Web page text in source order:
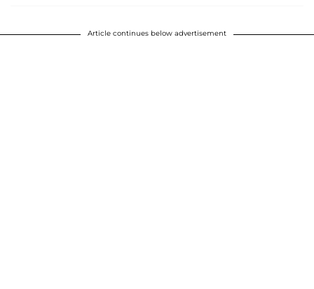
Article continues below advertisement